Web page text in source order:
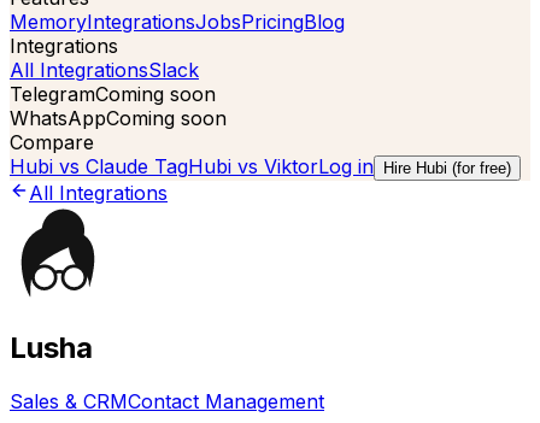
MemoryIntegrationsJobsPricingBlog
Integrations
All IntegrationsSlack
TelegramComing soon
WhatsAppComing soon
Compare
Hubi vs Claude TagHubi vs ViktorLog in Hire Hubi (for free)
All Integrations
Lusha
Sales & CRMContact Management